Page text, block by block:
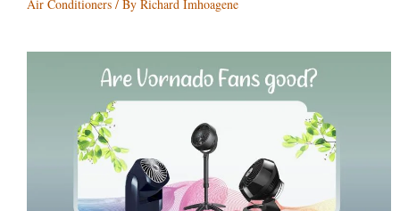
Air Conditioners / By Richard Imhoagene